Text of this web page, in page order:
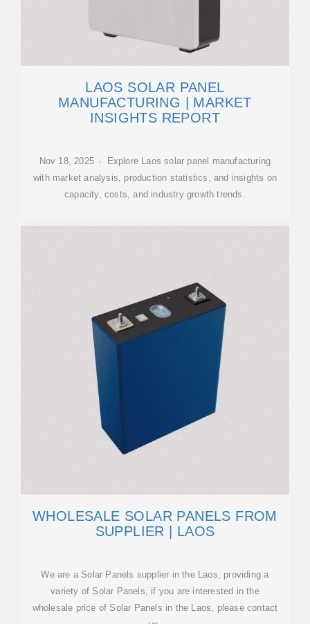
LAOS SOLAR PANEL
MANUFACTURING | MARKET
INSIGHTS REPORT
Nov 18, 2025 · Explore Laos solar panel manufacturing
with market analysis, production statistics, and insights on
capacity, costs, and industry growth trends.
WHOLESALE SOLAR PANELS FROM
SUPPLIER | LAOS
We are a Solar Panels supplier in the Laos, providing a
variety of Solar Panels, if you are interested in the
wholesale price of Solar Panels in the Laos, please contact